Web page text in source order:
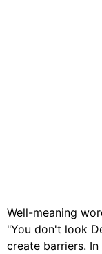
Well-meaning
"You don't look
create barriers.